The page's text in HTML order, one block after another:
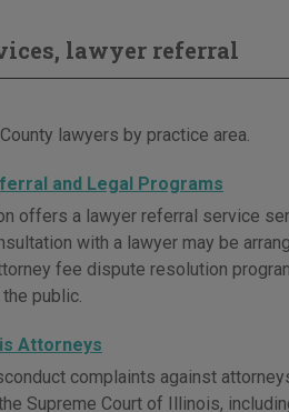
lawyer referral
lawyers by practice area.
and Legal Programs
offers a lawyer referral service
with a lawyer may be
fee dispute resolution
public.
Attorneys
complaints against
Supreme Court of Illinois,